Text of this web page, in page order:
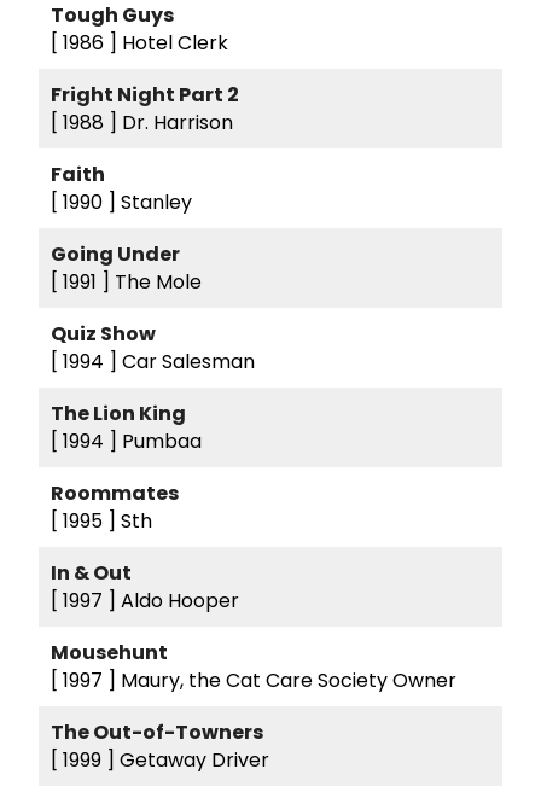
Tough Guys
[ 1986 ] Hotel Clerk
Fright Night Part 2
[ 1988 ] Dr. Harrison
Faith
[ 1990 ] Stanley
Going Under
[ 1991 ] The Mole
Quiz Show
[ 1994 ] Car Salesman
The Lion King
[ 1994 ] Pumbaa
Roommates
[ 1995 ] Sth
In & Out
[ 1997 ] Aldo Hooper
Mousehunt
[ 1997 ] Maury, the Cat Care Society Owner
The Out-of-Towners
[ 1999 ] Getaway Driver